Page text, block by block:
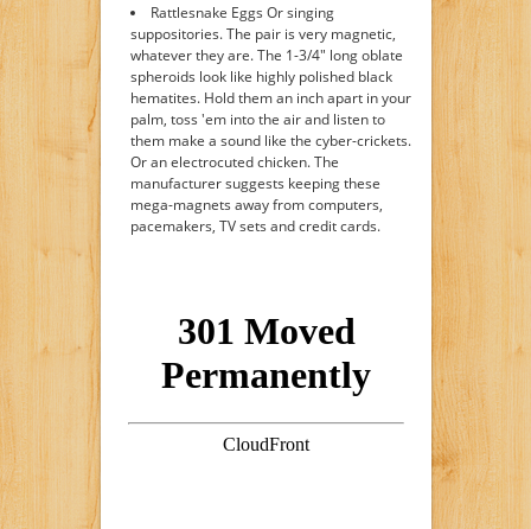
Rattlesnake Eggs Or singing
suppositories. The pair is very magnetic,
whatever they are. The 1-3/4" long oblate
spheroids look like highly polished black
hematites. Hold them an inch apart in your
palm, toss 'em into the air and listen to
them make a sound like the cyber-crickets.
Or an electrocuted chicken. The
manufacturer suggests keeping these
mega-magnets away from computers,
pacemakers, TV sets and credit cards.